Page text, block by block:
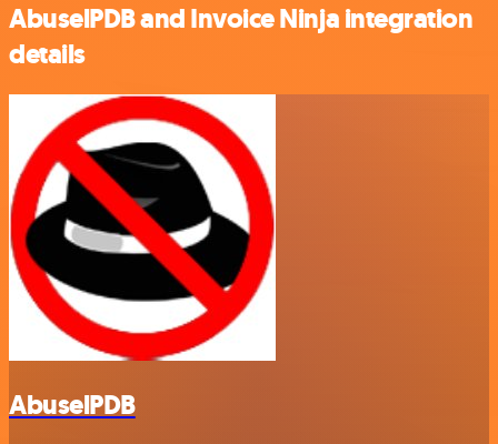
AbuselPDB and Invoice Ninja integration
details
AbuselPDB